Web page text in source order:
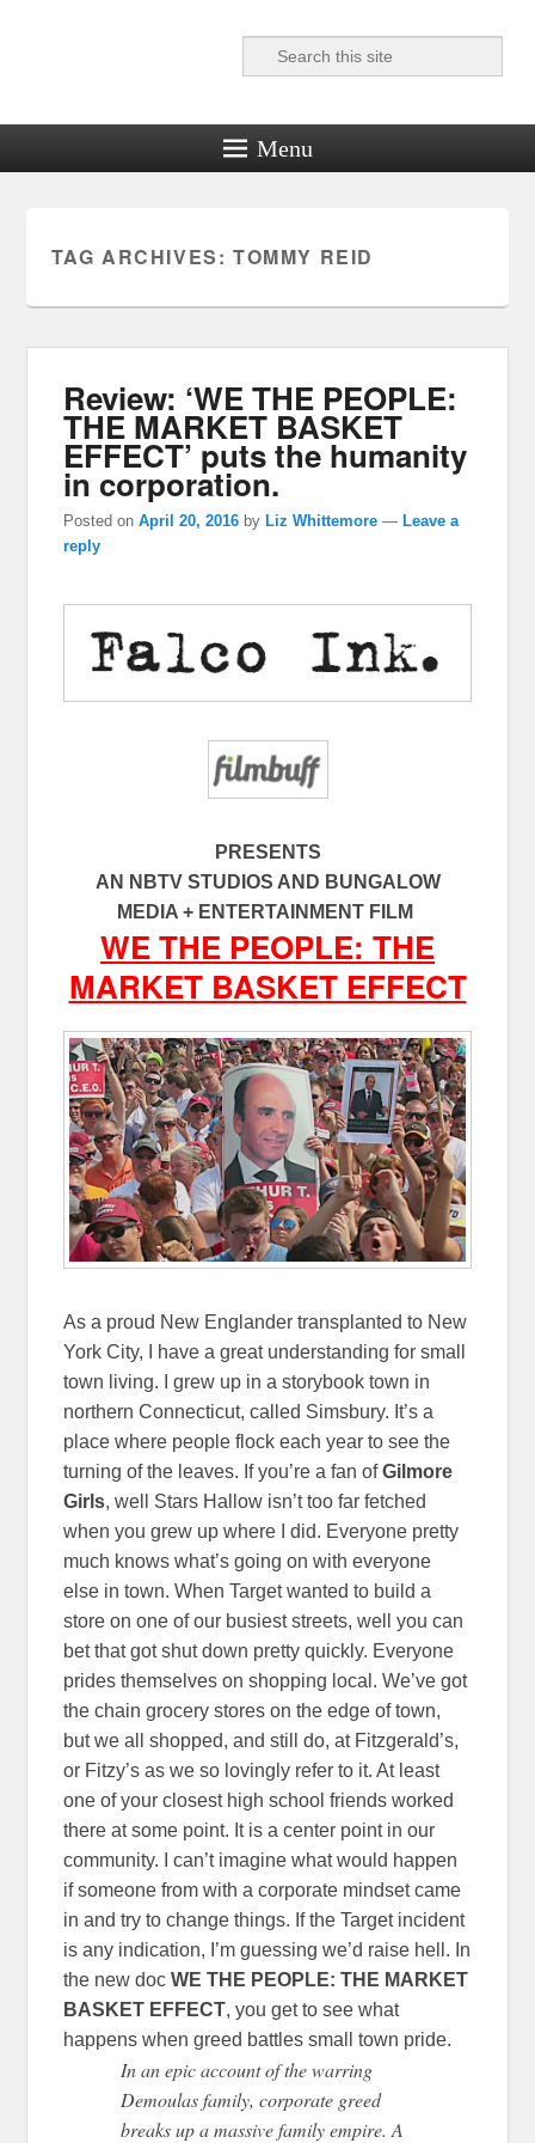
Reel News Daily
Search
Menu
TAG ARCHIVES: TOMMY REID
Review: ‘WE THE PEOPLE:
THE MARKET BASKET
EFFECT’ puts the humanity
in corporation.
Posted onApril 20, 2016 by Liz Whittemore — Leave a
reply
PRESENTS
AN NBTV STUDIOS AND BUNGALOW
MEDIA + ENTERTAINMENT FILM
WE THE PEOPLE: THE
MARKET BASKET EFFECT
As a proud New Englander transplanted to New
York City, I have a great understanding for small
town living. I grew up in a storybook town in
northern Connecticut, called Simsbury. It’s a
place where people flock each year to see the
turning of the leaves. If you’re a fan ofGilmore
Girls, well Stars Hallow isn’t too far fetched
when you grew up where I did. Everyone pretty
much knows what’s going on with everyone
else in town. When Target wanted to build a
store on one of our busiest streets, well you can
bet that got shut down pretty quickly. Everyone
prides themselves on shopping local. We’ve got
the chain grocery stores on the edge of town,
but we all shopped, and still do, at Fitzgerald’s,
or Fitzy’s as we so lovingly refer to it. At least
one of your closest high school friends worked
there at some point. It is a center point in our
community. I can’t imagine what would happen
if someone from with a corporate mindset came
in and try to change things. If the Target incident
is any indication, I’m guessing we’d raise hell. In
the new docWE THE PEOPLE: THE MARKET
BASKET EFFECT, you get to see what
happens when greed battles small town pride.
In an epic account of the warring
Demoulas family, corporate greed
breaks up a massive family empire. A